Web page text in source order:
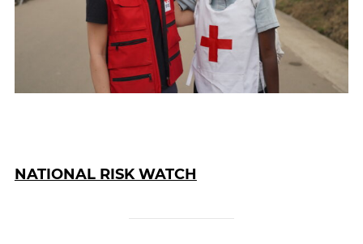
NATIONAL RISK WATCH